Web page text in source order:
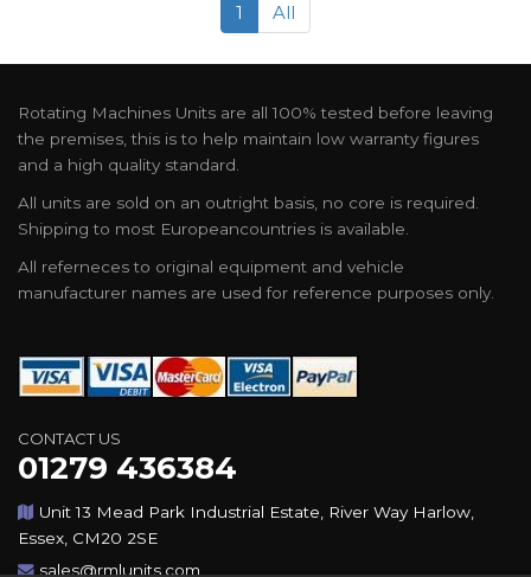
1 All
Rotating Machines Units are all 100% tested before leaving
the premises, this is to help maintain low warranty figures
and a high quality standard.
All units are sold on an outright basis, no core is required.
Shipping to most Europeancountries is available.
All referneces to original equipment and vehicle
manufacturer names are used for reference purposes only.
CONTACT US
01279 436384
Unit 13 Mead Park Industrial Estate, River Way Harlow,
Essex, CM20 2SE
sales@rmlunits.com